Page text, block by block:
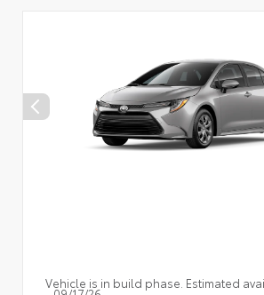
Vehicle is in build phase. Estimated